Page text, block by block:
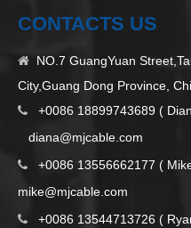
CONTACTS US

NO.7 GuangYuan
City,Guang Dong Province,
 +0086 18899743689 (
diana@mjcable.com
 +0086 13556662177 (
mike@mjcable.com
 +0086 13544713726 (